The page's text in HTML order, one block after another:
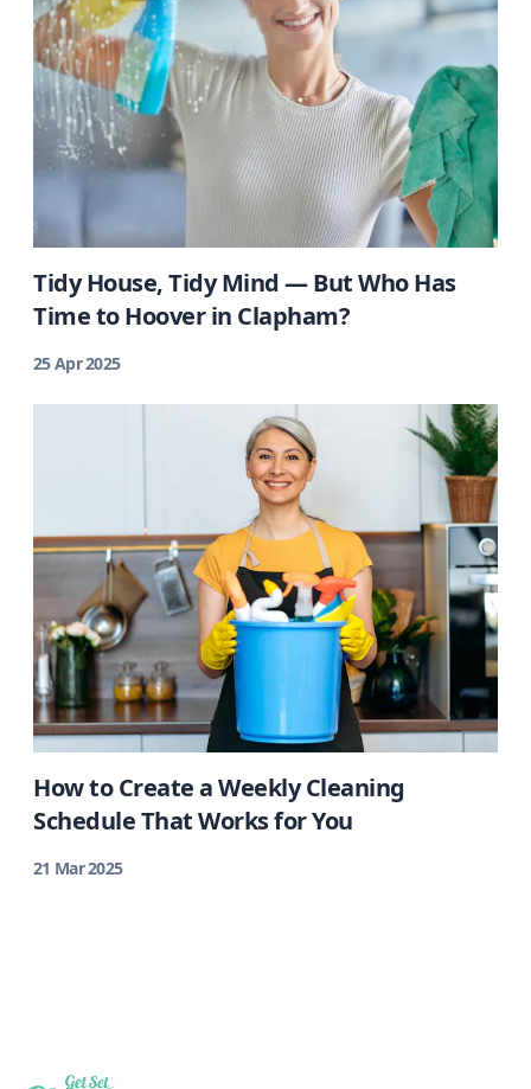
Tidy House, Tidy Mind — But Who Has
Time to Hoover in Clapham?
25 Apr 2025
How to Create a Weekly Cleaning
Schedule That Works for You
21 Mar 2025